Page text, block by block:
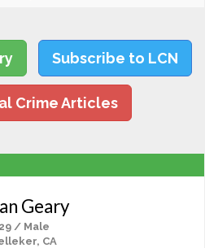
Subscribe to LCN
Crime Articles
Geary
29 / Male
CA